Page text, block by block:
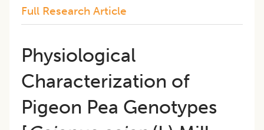
Full Research Article
Physiological
Characterization of
Pigeon Pea Genotypes